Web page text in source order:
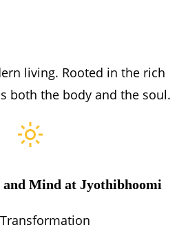
living. Rooted in the rich
both the body and the soul.
Mind at Jyothibhoomi